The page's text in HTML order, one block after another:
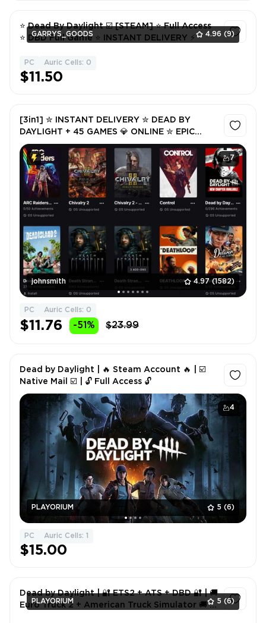
GARRYS_GOODS 4.96 (9)
⭐ Dead By Daylight ☑️ [STEAM] ⭐ Full Access
⭐ DBD Full Game ⭐ INSTANT DELIVERY ⚡
PC Auric Cells: 0
$11.50
7
johnsmith 4.97 (1582)
[3in1] ✮ INSTANT DELIVERY ✮ DEAD BY
DAYLIGHT + 45 GAMES 💎 ONLINE ✮ EPIC
GAMES ✮ FULL ACCESS ✮ WARRANTY ✮ 2
FREE GIFTS 🎁
PC Auric Cells: 0
$11.76 -51% $23.99
4
PLAYORIUM 5 (6)
Dead by Daylight | 🔥 Steam Account 🔥 | ☑️
Native Mail ☑️ | 🔓 Full Access 🔓
PC Auric Cells: 1
$15.00
PLAYORIUM 5 (6)
Dead by Daylight | 🔐 ETS2 + ATS + DBD 🔐 | 🚚
Euro Truck 2 + American Truck Simulator 🚚 |